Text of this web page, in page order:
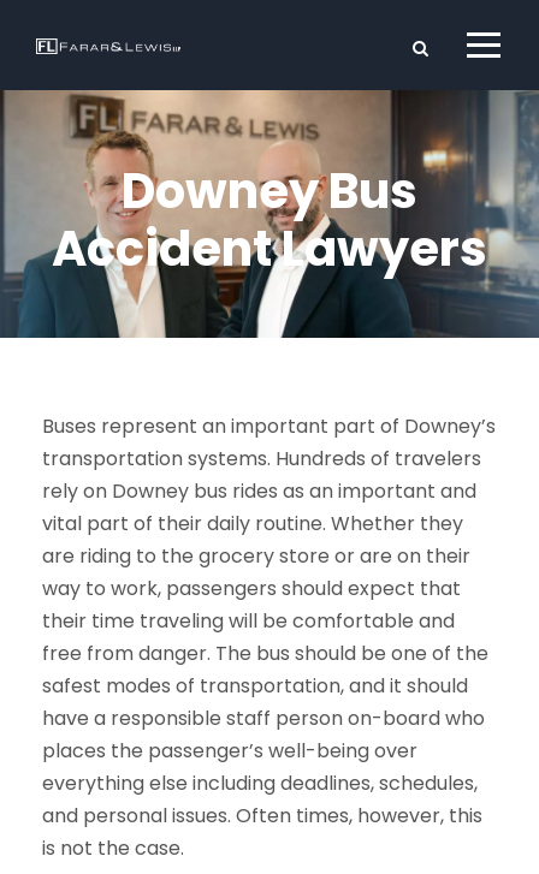
Downey Bus
Accident Lawyers
Buses represent an important part of Downey’s
transportation systems. Hundreds of travelers
rely on Downey bus rides as an important and
vital part of their daily routine. Whether they
are riding to the grocery store or are on their
way to work, passengers should expect that
their time traveling will be comfortable and
free from danger. The bus should be one of the
safest modes of transportation, and it should
have a responsible staff person on-board who
places the passenger’s well-being over
everything else including deadlines, schedules,
and personal issues. Often times, however, this
is not the case.